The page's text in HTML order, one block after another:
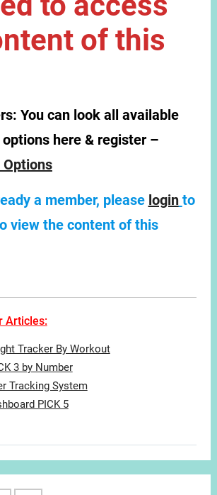
of this
You can look all available
here & register –
a member, please login to
view the content of this
Articles:
Tracker By Workout
3 by Number
Tracking System
PICK 5